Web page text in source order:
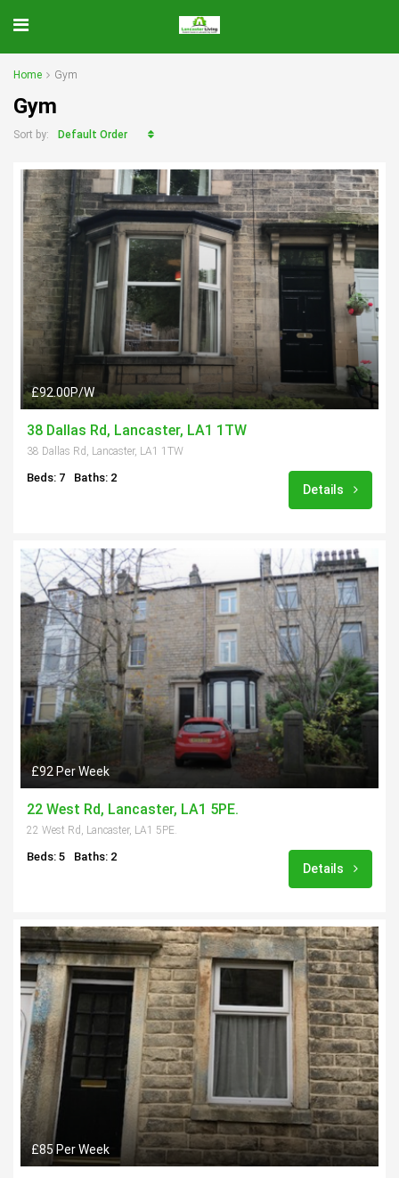
Home Gym
Gym
Sort by: Default Order
£92.00P/W
38 Dallas Rd, Lancaster, LA1 1TW
38 Dallas Rd, Lancaster, LA1 1TW
Beds: 7 Baths: 2
Details
£92 Per Week
22 West Rd, Lancaster, LA1 5PE.
22 West Rd, Lancaster, LA1 5PE.
Beds: 5 Baths: 2
Details
£85 Per Week